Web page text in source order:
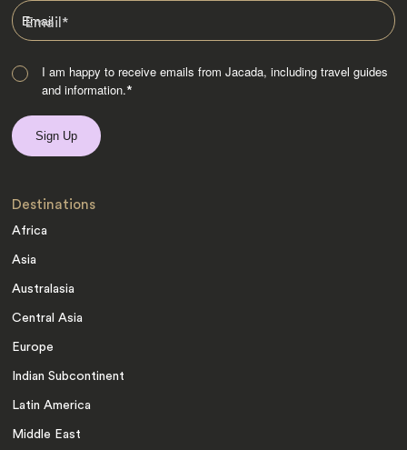
Email*
I am happy to receive emails from Jacada, including travel guides
and information.*
Destinations
Africa
Asia
Australasia
Central Asia
Europe
Indian Subcontinent
Latin America
Middle East